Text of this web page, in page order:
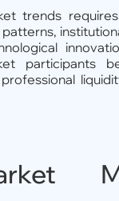
trends
participants